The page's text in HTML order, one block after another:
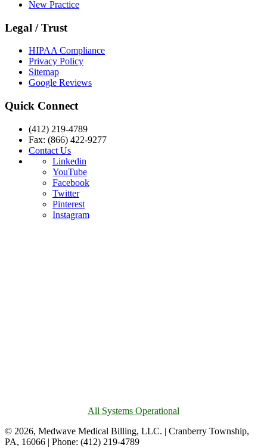
New Practice
Legal / Trust
HIPAA Compliance
Privacy Policy
Sitemap
Google Reviews
Quick Connect
(412) 219-4789
Fax: (866) 422-9277
Contact Us
Linkedin
YouTube
Facebook
Twitter
Pinterest
Instagram
All Systems Operational
© 2026, Medwave Medical Billing, LLC. | Cranberry Township,
PA, 16066 | Phone: (412) 219-4789